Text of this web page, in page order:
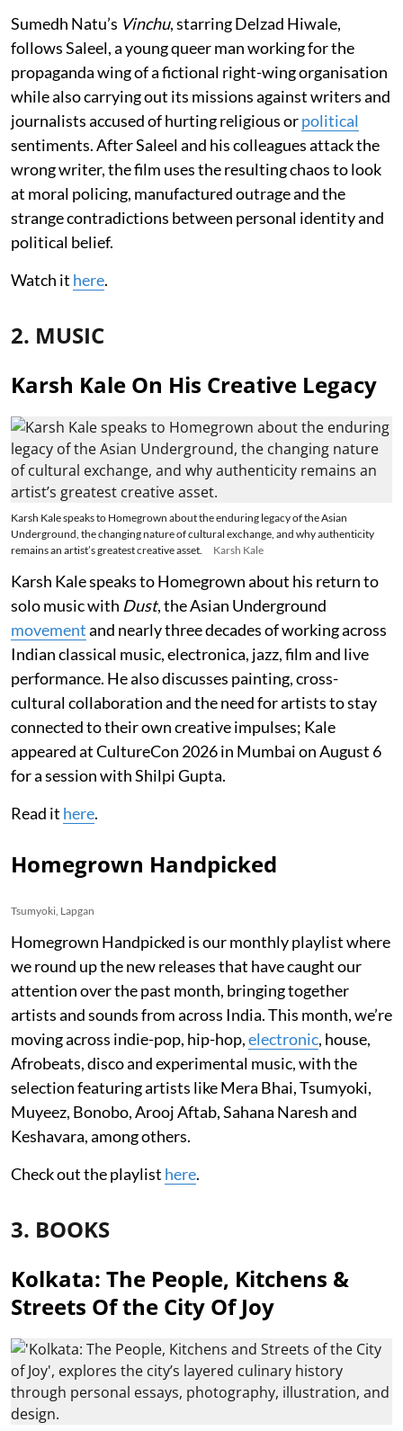
Sumedh Natu’s Vinchu, starring Delzad Hiwale,
follows Saleel, a young queer man working for the
propaganda wing of a fictional right-wing organisation
while also carrying out its missions against writers and
journalists accused of hurting religious orpolitical
sentiments. After Saleel and his colleagues attack the
wrong writer, the film uses the resulting chaos to look
at moral policing, manufactured outrage and the
strange contradictions between personal identity and
political belief.
Watch it here.
2. MUSIC
Karsh Kale On His Creative Legacy
Karsh Kale speaks to Homegrown about the enduring legacy of the Asian
Underground, the changing nature of cultural exchange, and why authenticity
remains an artist’s greatest creative asset.
Karsh Kale
Karsh Kale speaks to Homegrown about his return to
solo music with Dust, the Asian Underground
movementand nearly three decades of working across
Indian classical music, electronica, jazz, film and live
performance. He also discusses painting, cross-
cultural collaboration and the need for artists to stay
connected to their own creative impulses; Kale
appeared at CultureCon 2026 in Mumbai on August 6
for a session with Shilpi Gupta.
Read it here.
Homegrown Handpicked
Tsumyoki, Lapgan
Homegrown Handpicked is our monthly playlist where
we round up the new releases that have caught our
attention over the past month, bringing together
artists and sounds from across India. This month, we’re
moving across indie-pop, hip-hop,electronic, house,
Afrobeats, disco and experimental music, with the
selection featuring artists like Mera Bhai, Tsumyoki,
Muyeez, Bonobo, Arooj Aftab, Sahana Naresh and
Keshavara, among others.
Check out the playlist here.
3. BOOKS
Kolkata: The People, Kitchens &
Streets Of the City Of Joy